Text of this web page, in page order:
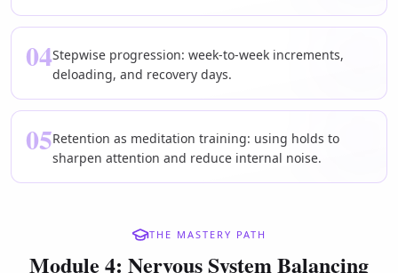
04Stepwise progression: week-to-week increments,
deloading, and recovery days.
05Retention as meditation training: using holds to
sharpen attention and reduce internal noise.
THE MASTERY PATH
Module 4: Nervous System Balancing